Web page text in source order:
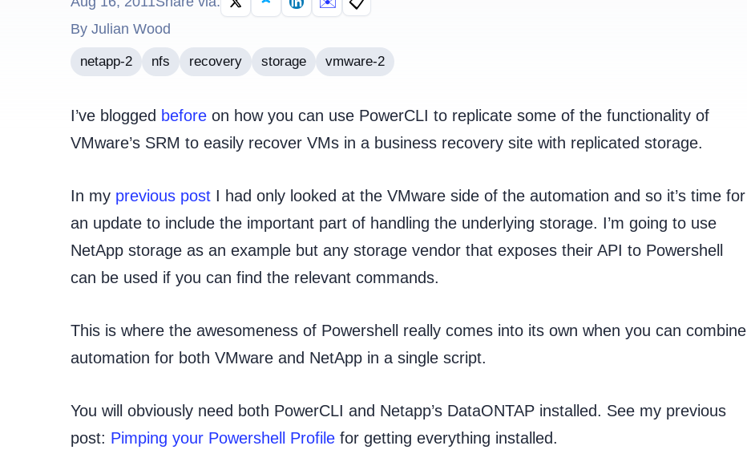
By Julian Wood
netapp-2 nfs recovery storage vmware-2
I’ve blogged before on how you can use PowerCLI to replicate some of the functionality of
VMware’s SRM to easily recover VMs in a business recovery site with replicated storage.
In my previous post I had only looked at the VMware side of the automation and so it’s time for
an update to include the important part of handling the underlying storage. I’m going to use
NetApp storage as an example but any storage vendor that exposes their API to Powershell
can be used if you can find the relevant commands.
This is where the awesomeness of Powershell really comes into its own when you can combine
automation for both VMware and NetApp in a single script.
You will obviously need both PowerCLI and Netapp’s DataONTAP installed. See my previous
post: Pimping your Powershell Profile for getting everything installed.